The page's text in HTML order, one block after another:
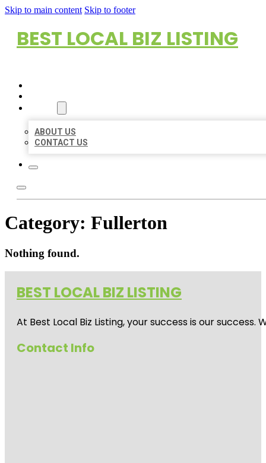
Skip to main content Skip to footer
BEST LOCAL BIZ LISTING
ABOUT US
CONTACT US
Category: Fullerton
Nothing found.
BEST LOCAL BIZ LISTING
At Best Local Biz Listing, your success is our
Contact Info